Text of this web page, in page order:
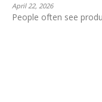
April 22, 2026
People often see